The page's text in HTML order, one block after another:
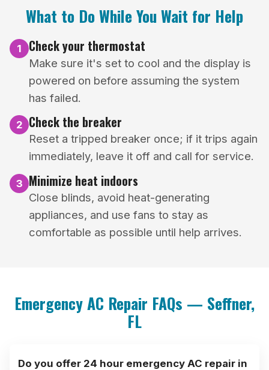
What to Do While You Wait for Help
1 Check your thermostat
Make sure it's set to cool and the display is
powered on before assuming the system
has failed.
2 Check the breaker
Reset a tripped breaker once; if it trips again
immediately, leave it off and call for service.
3 Minimize heat indoors
Close blinds, avoid heat-generating
appliances, and use fans to stay as
comfortable as possible until help arrives.
Emergency AC Repair FAQs — Seffner,
FL
Do you offer 24 hour emergency AC repair in